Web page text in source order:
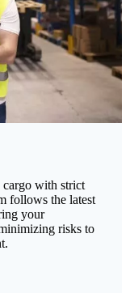
cargo with strict
follows the latest
your
risks to